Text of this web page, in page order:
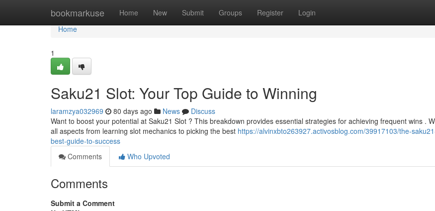
bookmarkuse Home New Submit Groups Register Login
Home
Home
1
Saku21 Slot: Your Top Guide to Winning
laramzya032969 80 days ago News
Discuss
Want to boost your potential at Saku21 Slot ? This breakdown provides essential strategies for achieving frequent wins .
all aspects from learning slot mechanics to picking the best https://alvinxbto263927.activosblog.com/39917103/the-
best-guide-to-success
Comments
Who Upvoted
Comments
Submit a Comment